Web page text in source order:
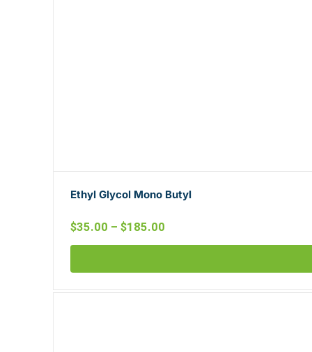
Ethyl Glycol Mono Butyl
$35.00 – $185.00